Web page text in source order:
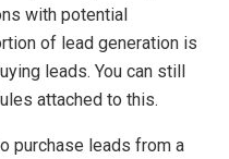
with potential
of lead generation is
leads. You can still
attached to this.
purchase leads from a